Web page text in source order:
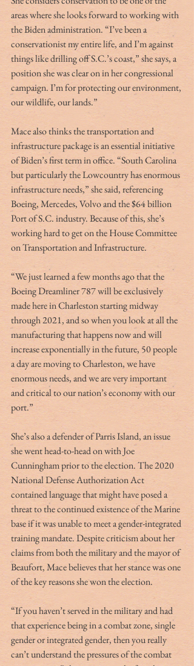
areas where she looks forward to working with
the Biden administration. “I’ve been a
conservationist my entire life, and I’m against
things like drilling off S.C.’s coast,” she says, a
position she was clear on in her congressional
campaign. I’m for protecting our environment,
our wildlife, our lands.”
Mace also thinks the transportation and
infrastructure package is an essential initiative
of Biden’s first term in office. “South Carolina
but particularly the Lowcountry has enormous
infrastructure needs,” she said, referencing
Boeing, Mercedes, Volvo and the $64 billion
Port of S.C. industry. Because of this, she’s
working hard to get on the House Committee
on Transportation and Infrastructure.
“We just learned a few months ago that the
Boeing Dreamliner 787 will be exclusively
made here in Charleston starting midway
through 2021, and so when you look at all the
manufacturing that happens now and will
increase exponentially in the future, 50 people
a day are moving to Charleston, we have
enormous needs, and we are very important
and critical to our nation’s economy with our
port.”
She’s also a defender of Parris Island, an issue
she went head-to-head on with Joe
Cunningham prior to the election. The 2020
National Defense Authorization Act
contained language that might have posed a
threat to the continued existence of the Marine
base if it was unable to meet a gender-integrated
training mandate. Despite criticism about her
claims from both the military and the mayor of
Beaufort, Mace believes that her stance was one
of the key reasons she won the election.
“If you haven’t served in the military and had
that experience being in a combat zone, single
gender or integrated gender, then you really
can’t understand the pressures of the combat